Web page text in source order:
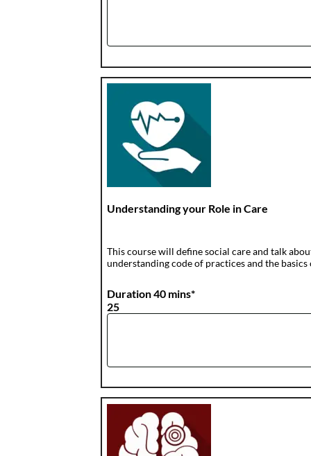
Understanding your Role in Care
This course will define social care and talk
understanding code of practices and the
Duration 40 mins*
25